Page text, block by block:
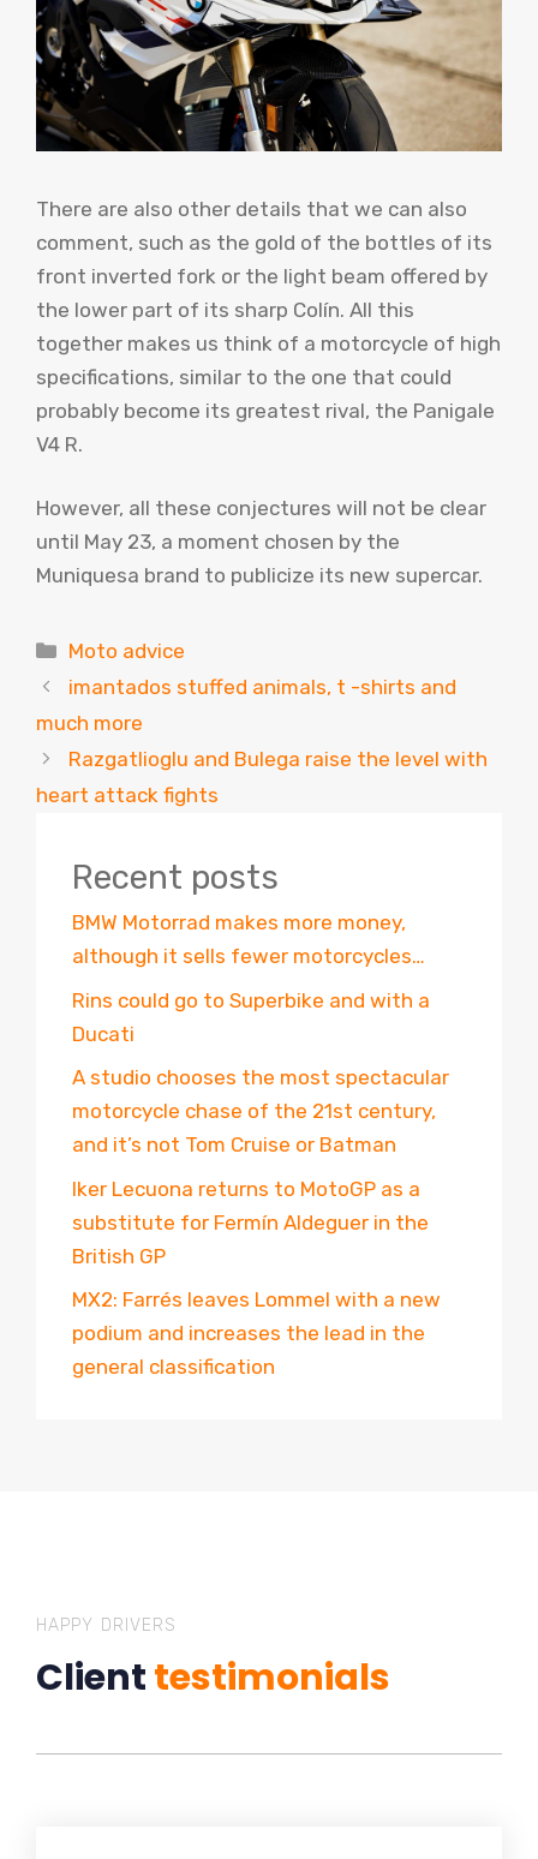
There are also other details that we can also
comment, such as the gold of the bottles of its
front inverted fork or the light beam offered by
the lower part of its sharp Colín. All this
together makes us think of a motorcycle of high
specifications, similar to the one that could
probably become its greatest rival, the Panigale
V4 R.
However, all these conjectures will not be clear
until May 23, a moment chosen by the
Muniquesa brand to publicize its new supercar.
Categories
Moto advice
imantados stuffed animals, t -shirts and
much more
Razgatlioglu and Bulega raise the level with
heart attack fights
Recent posts
BMW Motorrad makes more money,
although it sells fewer motorcycles…
Rins could go to Superbike and with a
Ducati
A studio chooses the most spectacular
motorcycle chase of the 21st century,
and it’s not Tom Cruise or Batman
Iker Lecuona returns to MotoGP as a
substitute for Fermín Aldeguer in the
British GP
MX2: Farrés leaves Lommel with a new
podium and increases the lead in the
general classification
HAPPY DRIVERS
Clienttestimonials